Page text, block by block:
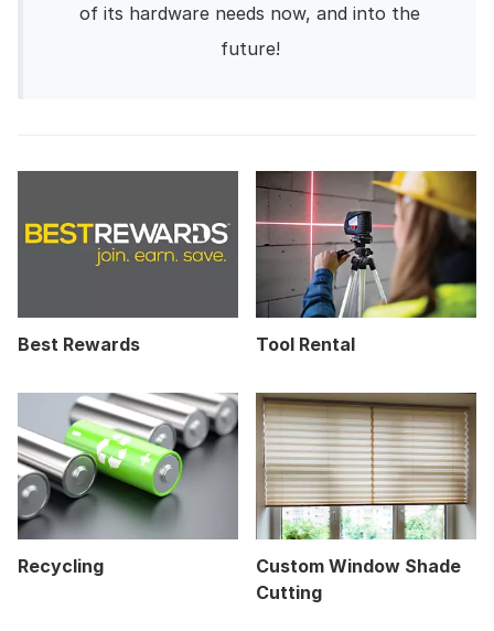
of its hardware needs now, and into the
future!
Best Rewards Tool Rental
Recycling
Custom Window Shade
Cutting